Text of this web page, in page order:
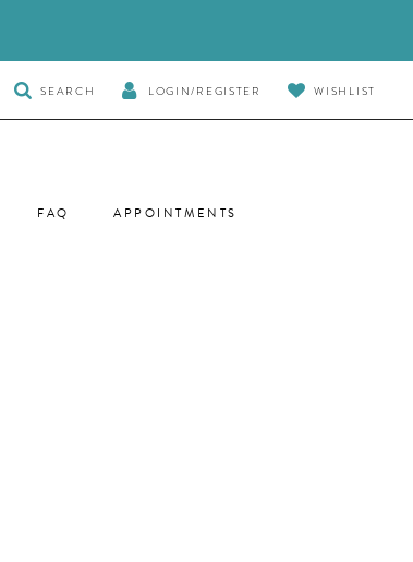
TOGGLE
SEARCH
SEARCH LOGIN/REGISTER WISHLIST
FAQ APPOINTMENTS